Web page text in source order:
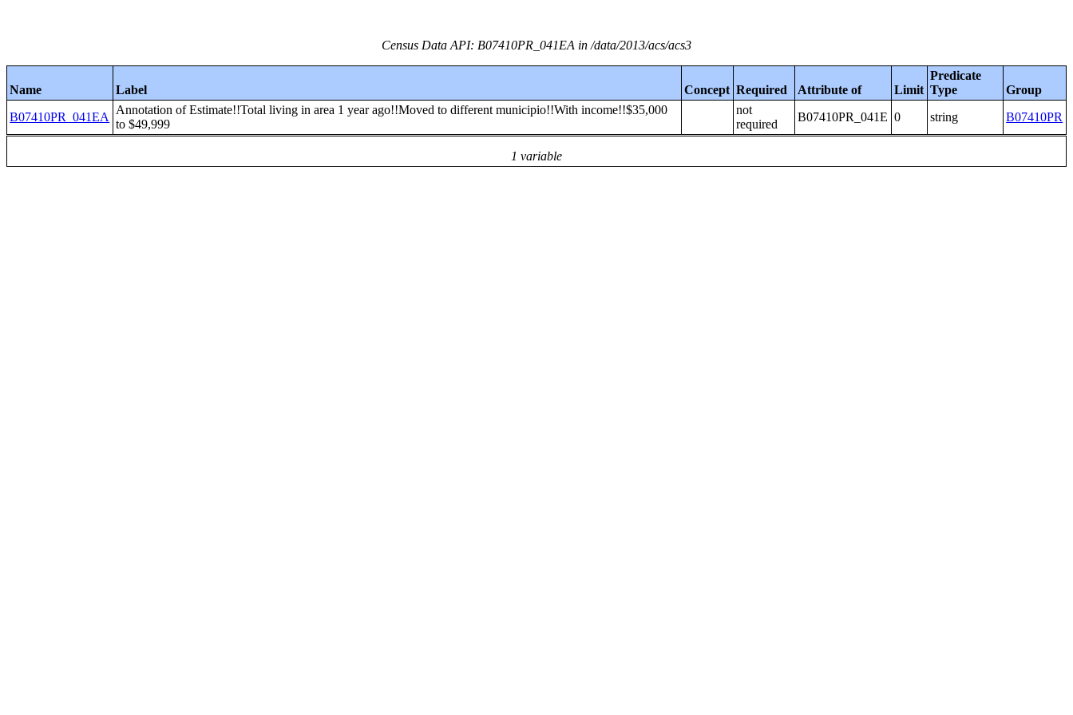
Census Data API: B07410PR_041EA in /data/2013/acs/acs3
Name Label Concept Required Attribute of Limit
Predicate
Type
Group
1 variable
B07410PR_041EA
Annotation of Estimate!!Total living in area 1 year ago!!Moved to different municipio!!With income!!$35,000
to $49,999
not
required
B07410PR_041E 0 string B07410PR